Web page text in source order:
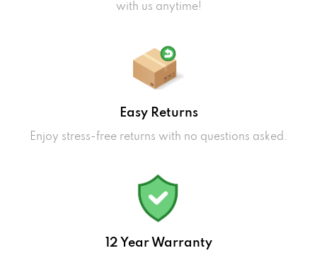
with us anytime!
Easy Returns
Enjoy stress-free returns with no questions asked.
12 Year Warranty